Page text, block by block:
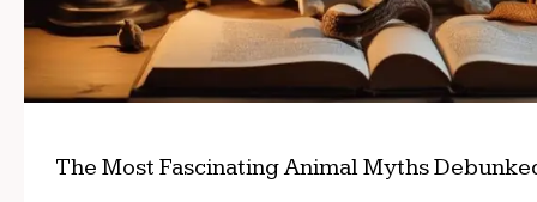
The Most Fascinating Animal Myths